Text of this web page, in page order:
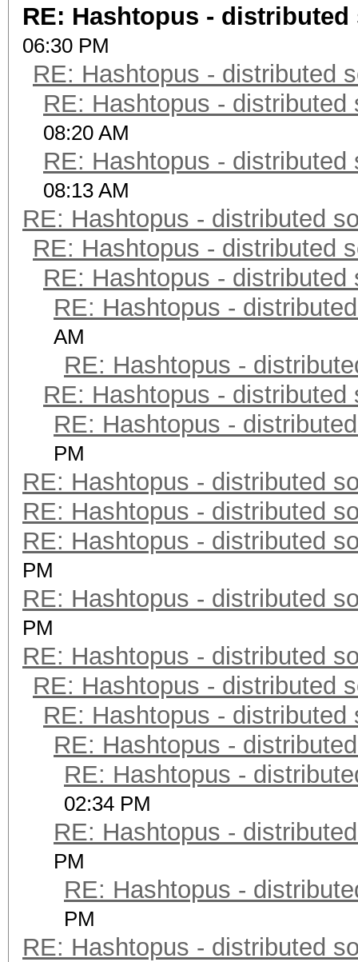
RE: Hashtopus -
06:30 PM
RE: Hashtopus - distributed
RE: Hashtopus - distributed
08:20 AM
RE: Hashtopus - distributed
08:13 AM
RE: Hashtopus - distributed
RE: Hashtopus - distributed
RE: Hashtopus - distributed
RE: Hashtopus -
AM
RE: Hashtopus -
RE: Hashtopus - distributed
RE: Hashtopus -
PM
RE: Hashtopus - distributed
RE: Hashtopus - distributed
RE: Hashtopus - distributed
PM
RE: Hashtopus - distributed
PM
RE: Hashtopus - distributed
RE: Hashtopus - distributed
RE: Hashtopus - distributed
RE: Hashtopus -
RE: Hashtopus -
02:34 PM
RE: Hashtopus -
PM
RE: Hashtopus -
PM
RE: Hashtopus - distributed